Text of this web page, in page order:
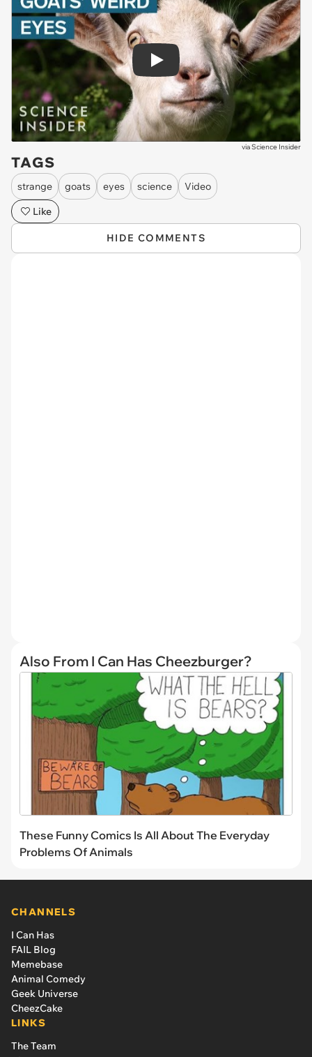
Play
viaScience Insider
TAGS
strange goats eyes science
Video
Like
HIDE COMMENTS
Also From I Can Has Cheezburger?
These Funny Comics Is All About The Everyday
Problems Of Animals
CHANNELS
I Can Has
FAIL Blog
Memebase
Animal Comedy
Geek Universe
CheezCake
LINKS
The Team